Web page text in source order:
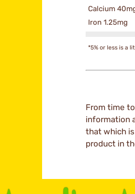
Calcium
Iron 1.25mg
*5% or less is a
From time
information
that which
product in